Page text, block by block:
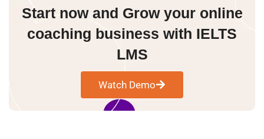
Start now and Grow your online
coaching business with IELTS
LMS
Watch Demo